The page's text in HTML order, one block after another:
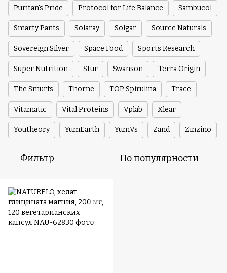
Puritan's Pride Protocol for Life Balance Sambucol
Smarty Pants Solaray Solgar Source Naturals
Sovereign Silver Space Food Sports Research
Super Nutrition Stur Swanson Terra Origin
The Smurfs Thorne TOP Spirulina Trace
Vitamatic Vital Proteins Vplab Xlear
Youtheory YumEarth YumVs Zand Zinzino
Фильтр По популярности